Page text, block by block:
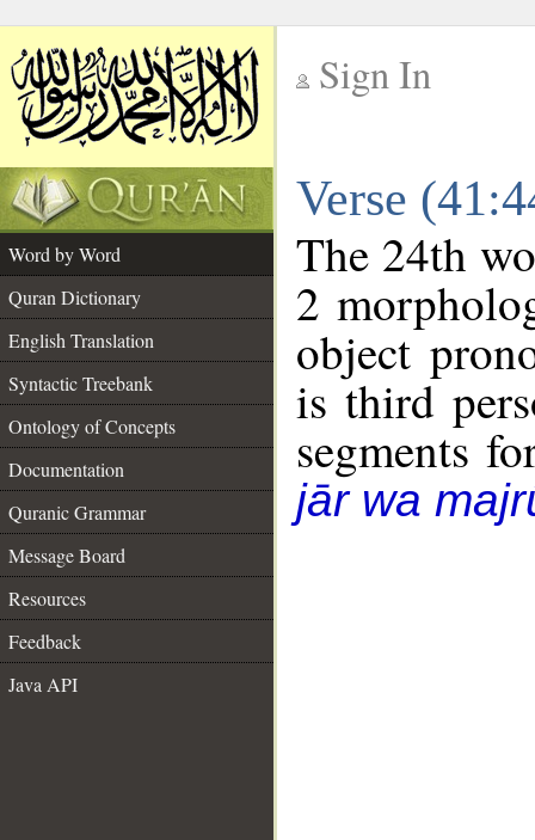
Sign In
Verse
Word by Word
Quran Dictionary
English Translation
Syntactic Treebank
Ontology of Concepts
Documentation
Quranic Grammar
Message Board
Resources
Feedback
Java API
The 24th
2
object
is third
segments
jār wa